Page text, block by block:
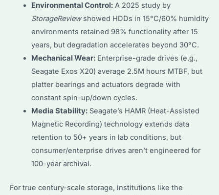
Environmental Control:A 2025 study by
StorageReviewshowed HDDs in 15°C/60% humidity
environments retained 98% functionality after 15
years, but degradation accelerates beyond 30°C.
Mechanical Wear:Enterprise-grade drives (e.g.,
Seagate Exos X20) average 2.5M hours MTBF, but
platter bearings and actuators degrade with
constant spin-up/down cycles.
Media Stability:Seagate’s HAMR (Heat-Assisted
Magnetic Recording) technology extends data
retention to 50+ years in lab conditions, but
consumer/enterprise drives aren’t engineered for
100-year archival.
For true century-scale storage, institutions like the